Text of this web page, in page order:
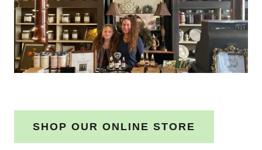
SHOP OUR ONLINE STORE